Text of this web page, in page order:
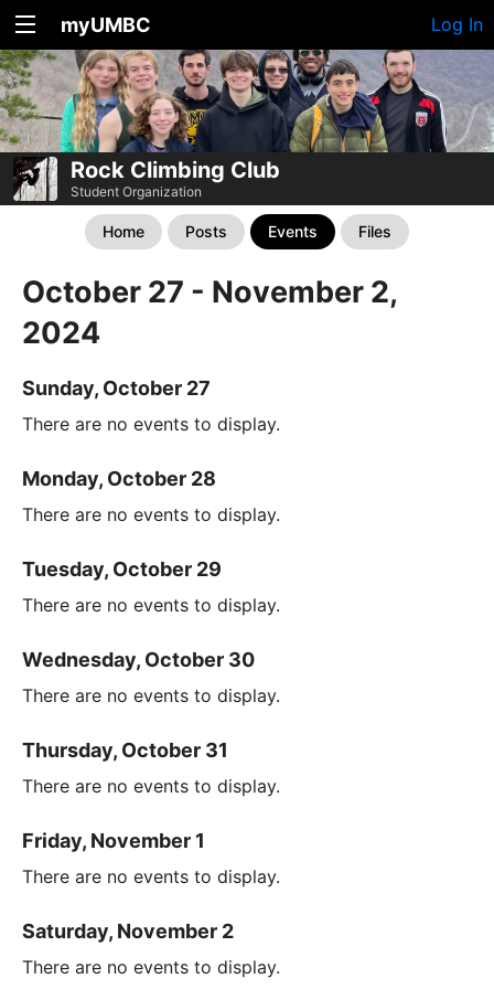
myUMBC Log In
Rock Climbing Club
Student Organization
Home Posts Events Files
October 27 - November 2,
2024
Sunday, October 27
There are no events to display.
Monday, October 28
There are no events to display.
Tuesday, October 29
There are no events to display.
Wednesday, October 30
There are no events to display.
Thursday, October 31
There are no events to display.
Friday, November 1
There are no events to display.
Saturday, November 2
There are no events to display.